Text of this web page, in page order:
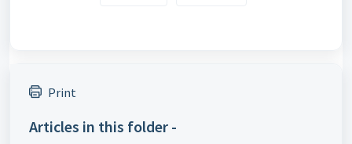
Print
Articles in this folder -